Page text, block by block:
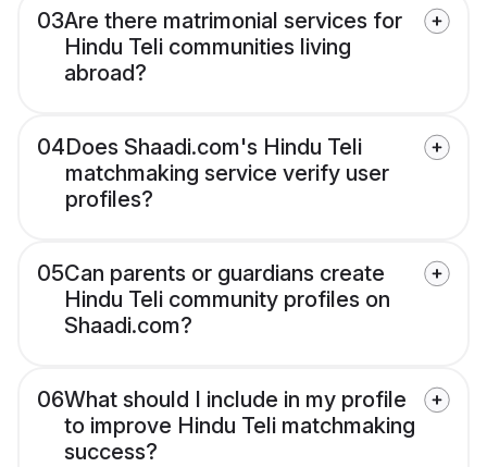
03Are there matrimonial services for
Hindu Teli communities living
abroad?
04Does Shaadi.com's Hindu Teli
matchmaking service verify user
profiles?
05Can parents or guardians create
Hindu Teli community profiles on
Shaadi.com?
06What should I include in my profile
to improve Hindu Teli matchmaking
success?